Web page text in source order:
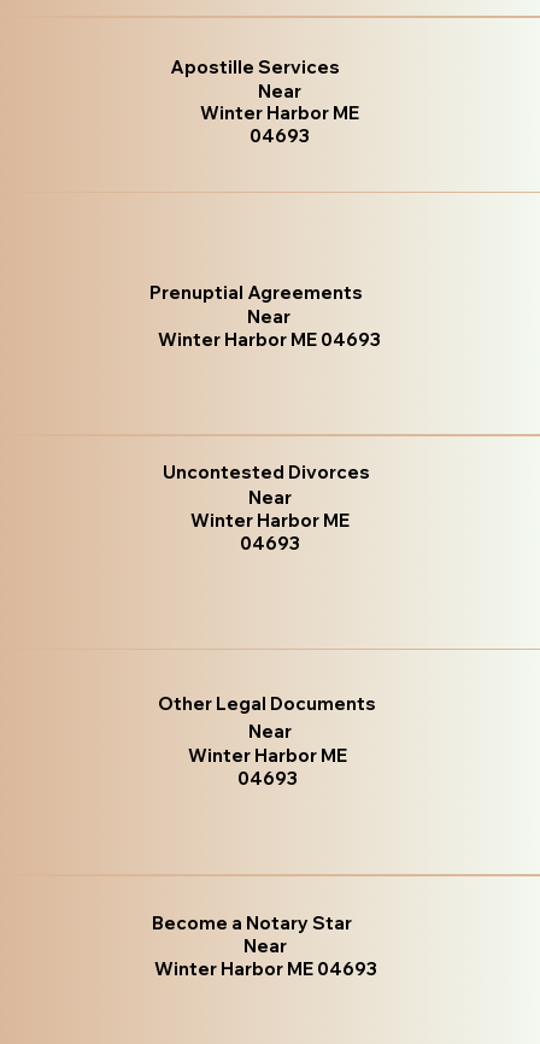
Apostille Services
Near
Winter Harbor ME
04693
Prenuptial Agreements
Near
Winter Harbor ME 04693
Uncontested Divorces
Near
Winter Harbor ME
04693
Other Legal Documents
Near
Winter Harbor ME
04693
Become a Notary Star
Near
Winter Harbor ME 04693